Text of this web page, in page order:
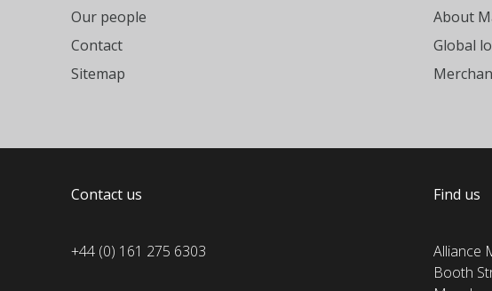
Our people
Contact
Sitemap
About
Global
Contact us
+44 (0) 161 275 6303
Find us
Alliance
Booth